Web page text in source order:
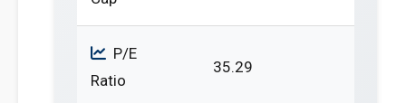
P/E
Ratio
35.29